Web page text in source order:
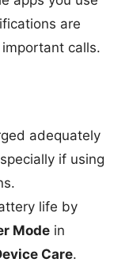
are
calls.
adequately
if using
life by
Mode in
Care.